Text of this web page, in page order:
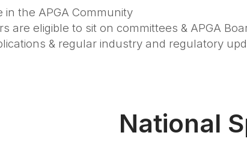
in the APGA Community
are eligible to sit on committees & APGA
& regular industry and regulatory
National